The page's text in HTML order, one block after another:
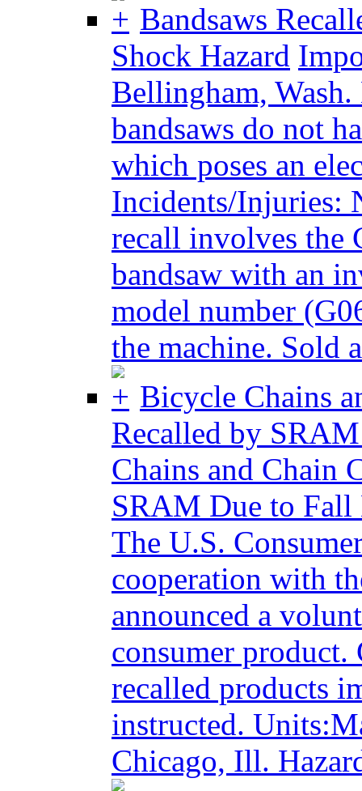
Bandsaws
Shock Hazard
Bellingham,
bandsaws do not
which poses an
Incidents/Injuries:
recall involves the
bandsaw with an
model number
the machine. Sold
Bicycle Chains
Recalled by
Chains and Chain
SRAM Due to
The U.S.
cooperation with
announced a
consumer product.
recalled products
instructed.
Chicago, Ill.